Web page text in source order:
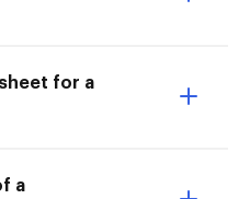
for a
a